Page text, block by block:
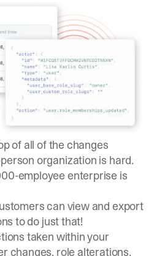
of all of the changes
organization is hard.
employee enterprise is
can view and export
to do just that!
taken within your
changes, role alterations,